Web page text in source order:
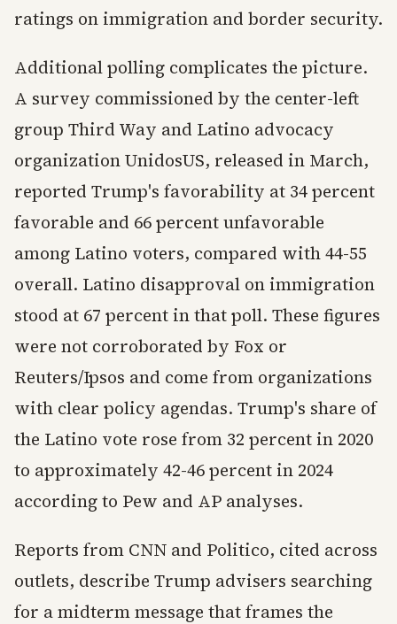
ratings on immigration and border security.
Additional polling complicates the picture.
A survey commissioned by the center-left
group Third Way and Latino advocacy
organization UnidosUS, released in March,
reported Trump's favorability at 34 percent
favorable and 66 percent unfavorable
among Latino voters, compared with 44-55
overall. Latino disapproval on immigration
stood at 67 percent in that poll. These figures
were not corroborated by Fox or
Reuters/Ipsos and come from organizations
with clear policy agendas. Trump's share of
the Latino vote rose from 32 percent in 2020
to approximately 42-46 percent in 2024
according to Pew and AP analyses.
Reports from CNN and Politico, cited across
outlets, describe Trump advisers searching
for a midterm message that frames the